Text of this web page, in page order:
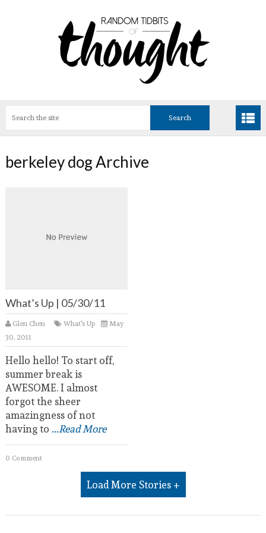
berkeley dog Archive
What’s Up | 05/30/11
Glen Chen What's Up
May
30, 2011
Hello hello! To start off,
summer break is
AWESOME. I almost
forgot the sheer
amazingness of not
having to ...Read More
0 Comment
Load More Stories +